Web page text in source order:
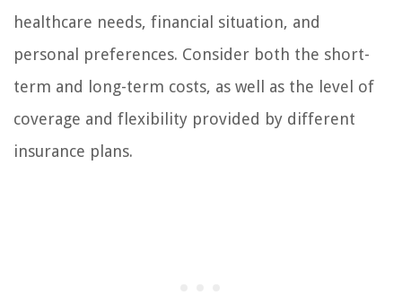
healthcare needs, financial situation, and
personal preferences. Consider both the short-
term and long-term costs, as well as the level of
coverage and flexibility provided by different
insurance plans.